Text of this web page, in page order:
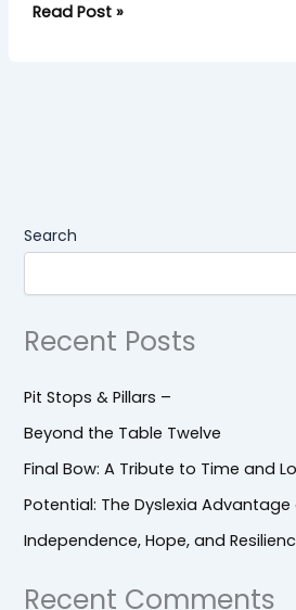
Read Post »
Search
Recent Posts
Pit Stops & Pillars –
Beyond the Table Twelve
Final Bow: A Tribute to Time and
Potential: The Dyslexia
Independence, Hope, and
Recent Comments